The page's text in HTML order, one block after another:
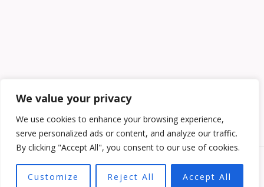
We value your privacy
We use cookies to enhance your browsing experience,
serve personalized ads or content, and analyze our traffic.
By clicking "Accept All", you consent to our use of cookies.
Customize Reject All Accept All
Copyright © 2026 Knowabouthotels | Powered by
Knowabouthotels